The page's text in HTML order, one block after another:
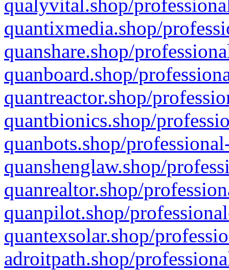
qualyvital.shop/
quantixmedia.shop/
quanshare.shop/
quanboard.shop/
quantreactor.shop/
quantbionics.shop/
quanbots.shop/
quanshenglaw.shop/
quanrealtor.shop/
quanpilot.shop/
quantexsolar.shop/
adroitpath.shop/